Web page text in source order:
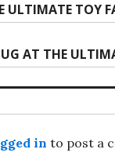
ULTIMATE TOY
AT THE
in to post a